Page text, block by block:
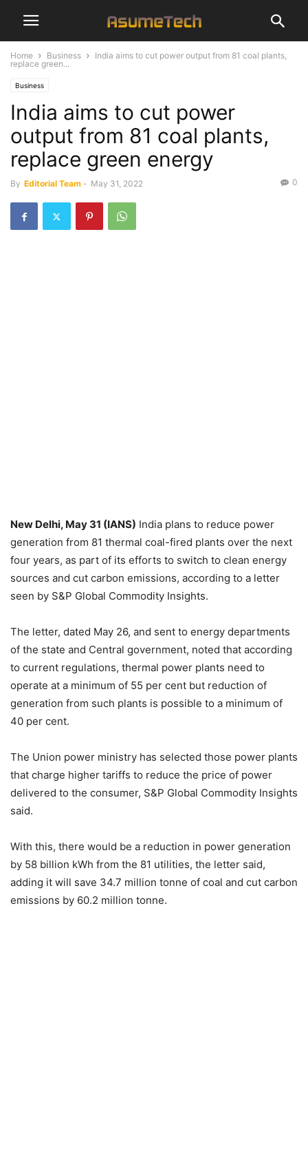
Home Business
India aims to cut power output from 81 coal plants,
replace green...
Business
India aims to cut power
output from 81 coal plants,
replace green energy
By Editorial Team - May 31, 2022 0
New Delhi, May 31 (IANS) India plans to reduce power
generation from 81 thermal coal-fired plants over the next
four years, as part of its efforts to switch to clean energy
sources and cut carbon emissions, according to a letter
seen by S&P Global Commodity Insights.
The letter, dated May 26, and sent to energy departments
of the state and Central government, noted that according
to current regulations, thermal power plants need to
operate at a minimum of 55 per cent but reduction of
generation from such plants is possible to a minimum of
40 per cent.
The Union power ministry has selected those power plants
that charge higher tariffs to reduce the price of power
delivered to the consumer, S&P Global Commodity Insights
said.
With this, there would be a reduction in power generation
by 58 billion kWh from the 81 utilities, the letter said,
adding it will save 34.7 million tonne of coal and cut carbon
emissions by 60.2 million tonne.